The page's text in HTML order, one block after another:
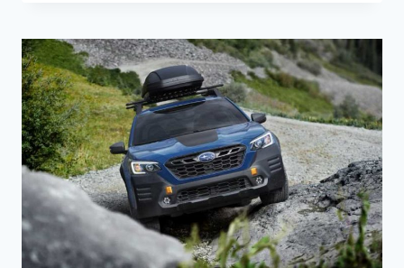
EDITION
2022
PRICE,
COLORS,
INTERIOR